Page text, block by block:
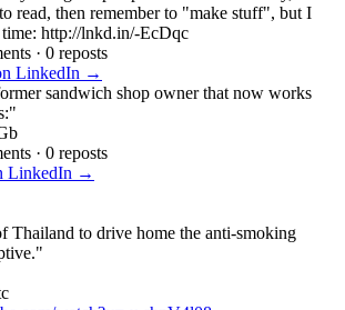
read, then remember to "make stuff", but I
http://lnkd.in/-EcDqc
· 0 reposts
LinkedIn →
sandwich shop owner that now works
· 0 reposts
LinkedIn →
Thailand to drive home the anti-smoking